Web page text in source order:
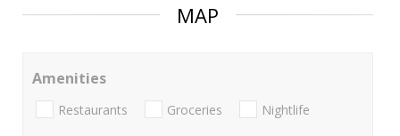
MAP
Amenities
Restaurants Groceries Nightlife